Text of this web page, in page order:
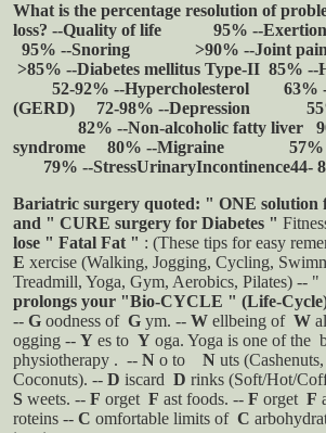
What is the percentage resolution of
loss? --Quality of life 95% --
95% --Snoring >90% --Joint
>85% --Diabetes mellitus Type-II 85% --
52-92% --Hypercholesterol 63%
(GERD) 72-98% --Depression
82% --Non-alcoholic fatty liver
syndrome 80% --Migraine 57%
79% --StressUrinaryIncontinence44-
Bariatric surgery quoted: " ONE solution
and " CURE surgery for Diabetes "
lose " Fatal Fat " : (These tips for easy
E xercise (Walking, Jogging, Cycling,
Treadmill, Yoga, Gym, Aerobics, Pilates) -- "
prolongs your "Bio-CYCLE " (Life-
-- G oodness of G ym. -- W ellbeing of W
ogging -- Y es to Y oga. Yoga is one of the
physiotherapy . -- N o to N uts
Coconuts). -- D iscard D rinks (Soft/Hot/
S weets. -- F orget F ast foods. -- F orget F
roteins -- C omfortable limits of C